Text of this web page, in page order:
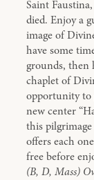
Saint
died. Enjoy a
image of
have some
grounds, then
chaplet of
opportunity to
new center
this
offers each
free before
(B, D, Mass)